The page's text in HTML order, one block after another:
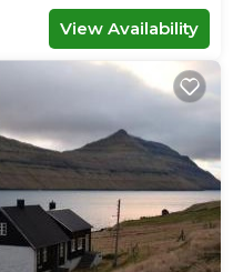
View Availability